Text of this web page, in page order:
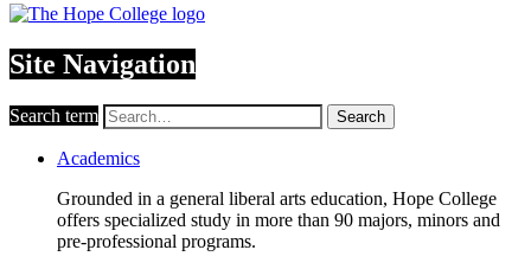
Site Navigation
Search term Search
Academics
Grounded in a general liberal arts education, Hope College
offers specialized study in more than 90 majors, minors and
pre-professional programs.